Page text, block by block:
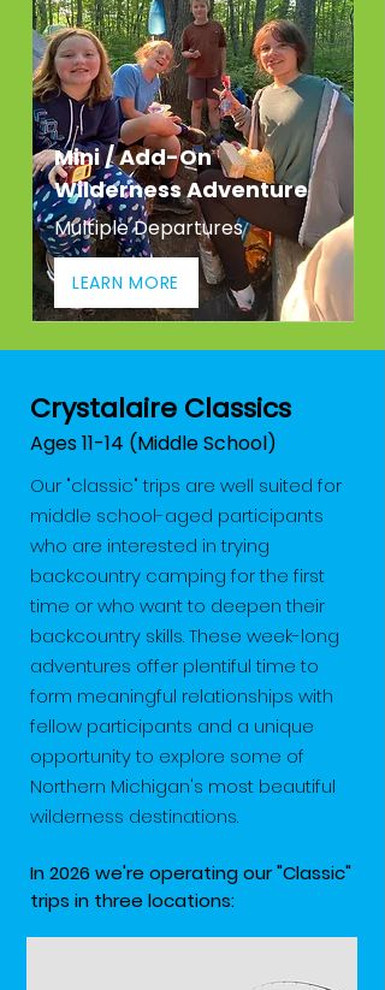
Mini / Add-On
Wilderness Adventure
Multiple Departures
LEARN MORE
Crystalaire Classics
Ages 11-14 (Middle School)
Our "classic" trips are well suited for
middle school-aged participants
who are interested in trying
backcountry camping for the first
time or who want to deepen their
backcountry skills. These week-long
adventures offer plentiful time to
form meaningful relationships with
fellow participants and a unique
opportunity to explore some of
Northern Michigan's most beautiful
wilderness destinations.
In 2026 we're operating our "Classic"
trips in three locations: